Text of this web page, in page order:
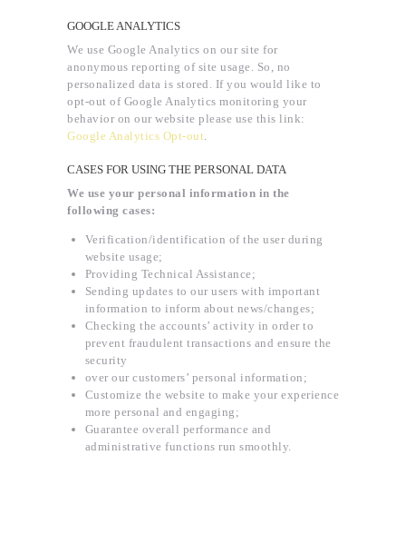
GOOGLE ANALYTICS
We use Google Analytics on our site for
anonymous reporting of site usage. So, no
personalized data is stored. If you would like to
opt-out of Google Analytics monitoring your
behavior on our website please use this link:
Google Analytics Opt-out
CASES FOR USING THE PERSONAL DATA
We use your personal information in the
following cases:
Verification/identification of the user during
website usage;
Providing Technical Assistance;
Sending updates to our users with important
information to inform about news/changes;
Checking the accounts’ activity in order to
prevent fraudulent transactions and ensure the
security
over our customers’ personal information;
Customize the website to make your experience
more personal and engaging;
Guarantee overall performance and
administrative functions run smoothly.